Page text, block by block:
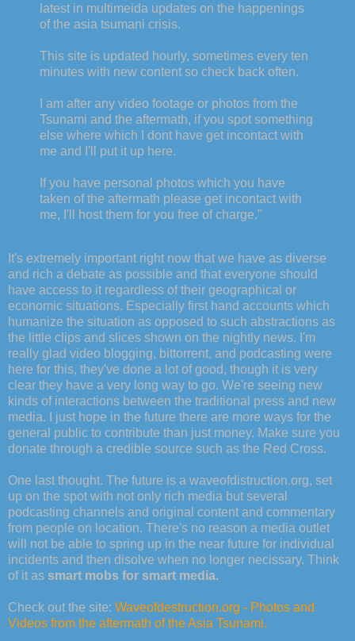
latest in multimeida updates on the happenings
of the asia tsumani crisis.
This site is updated hourly, sometimes every ten
minutes with new content so check back often.
I am after any video footage or photos from the
Tsunami and the aftermath, if you spot something
else where which I dont have get incontact with
me and I'll put it up here.
If you have personal photos which you have
taken of the aftermath please get incontact with
me, I'll host them for you free of charge."
It's extremely important right now that we have as diverse
and rich a debate as possible and that everyone should
have access to it regardless of their geographical or
economic situations. Especially first hand accounts which
humanize the situation as opposed to such abstractions as
the little clips and slices shown on the nightly news. I'm
really glad video blogging, bittorrent, and podcasting were
here for this, they've done a lot of good, though it is very
clear they have a very long way to go. We're seeing new
kinds of interactions between the traditional press and new
media. I just hope in the future there are more ways for the
general public to contribute than just money. Make sure you
donate through a credible source such as the Red Cross.
One last thought. The future is a waveofdistruction.org, set
up on the spot with not only rich media but several
podcasting channels and original content and commentary
from people on location. There's no reason a media outlet
will not be able to spring up in the near future for individual
incidents and then disolve when no longer necissary. Think
of it as smart mobs for smart media.
Check out the site: Waveofdestruction.org - Photos and
Videos from the aftermath of the Asia Tsunami.